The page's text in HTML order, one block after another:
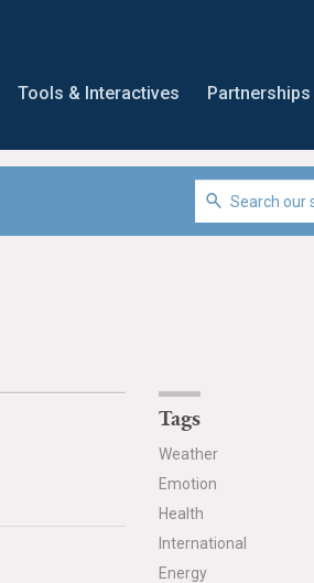
Tools & Interactives Partnerships
Tags
Weather
Emotion
Health
International
Energy